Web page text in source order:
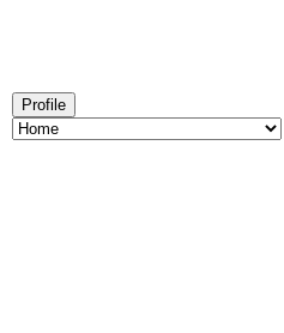
Profile